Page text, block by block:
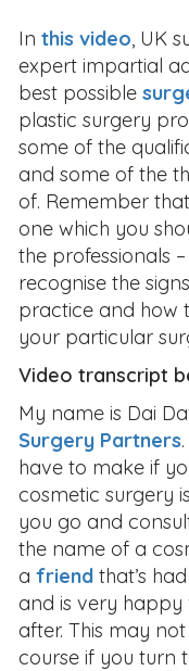
Inthis video, UK
expert impartial
best possible
plastic surgery
some of the
and some of the
of. Remember
one which you
the professionals
recognise the
practice and how
your particular
Video transcript
My name is Dai
Surgery Partners
have to make if
cosmetic surgery
you go and
the name of a
afriend that’s
and is very happy
after. This may
course if you turn